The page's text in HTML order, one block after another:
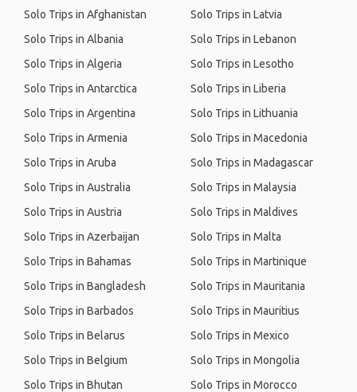
Solo Trips in Afghanistan
Solo Trips in Albania
Solo Trips in Algeria
Solo Trips in Antarctica
Solo Trips in Argentina
Solo Trips in Armenia
Solo Trips in Aruba
Solo Trips in Australia
Solo Trips in Austria
Solo Trips in Azerbaijan
Solo Trips in Bahamas
Solo Trips in Bangladesh
Solo Trips in Barbados
Solo Trips in Belarus
Solo Trips in Belgium
Solo Trips in Bhutan
Solo Trips in Latvia
Solo Trips in Lebanon
Solo Trips in Lesotho
Solo Trips in Liberia
Solo Trips in Lithuania
Solo Trips in Macedonia
Solo Trips in Madagascar
Solo Trips in Malaysia
Solo Trips in Maldives
Solo Trips in Malta
Solo Trips in Martinique
Solo Trips in Mauritania
Solo Trips in Mauritius
Solo Trips in Mexico
Solo Trips in Mongolia
Solo Trips in Morocco